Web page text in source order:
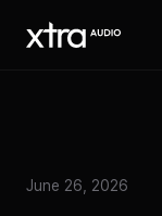
June 26, 2026